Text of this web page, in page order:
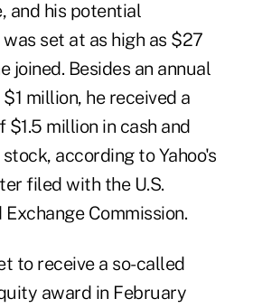
and his potential
set at as high as $27
joined. Besides an annual
million, he received a
$1.5 million in cash and
according to Yahoo's
filed with the U.S.
Commission.
to receive a so-called
award in February